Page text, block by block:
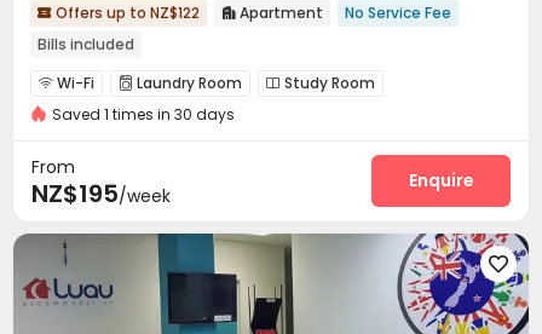
 Offers up to NZ$122  Apartment
No Service Fee
Bills included
 Wi-Fi  Laundry Room  Study Room
Saved 1 times in 30 days
From
NZ$195/week
Enquire
